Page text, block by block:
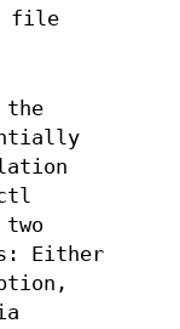
file
the
Either